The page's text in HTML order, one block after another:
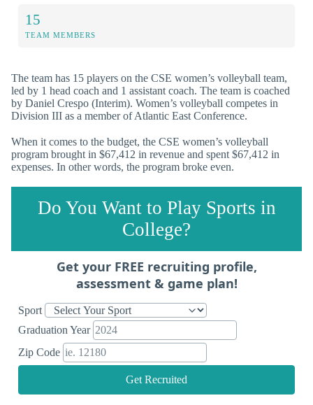
15
TEAM MEMBERS
The team has 15 players on the CSE women’s volleyball team,
led by 1 head coach and 1 assistant coach. The team is coached
by Daniel Crespo (Interim). Women’s volleyball competes in
Division III as a member of Atlantic East Conference.
When it comes to the budget, the CSE women’s volleyball
program brought in $67,412 in revenue and spent $67,412 in
expenses. In other words, the program broke even.
Do You Want to Play Sports in
College?
Get your FREE recruiting profile,
assessment & game plan!
Sport
Graduation Year
Zip Code
Get Recruited